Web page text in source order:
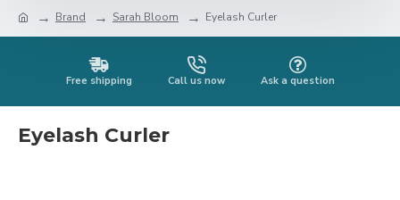
Brand Sarah Bloom Eyelash Curler
Free shipping Call us now Ask a question
Eyelash Curler